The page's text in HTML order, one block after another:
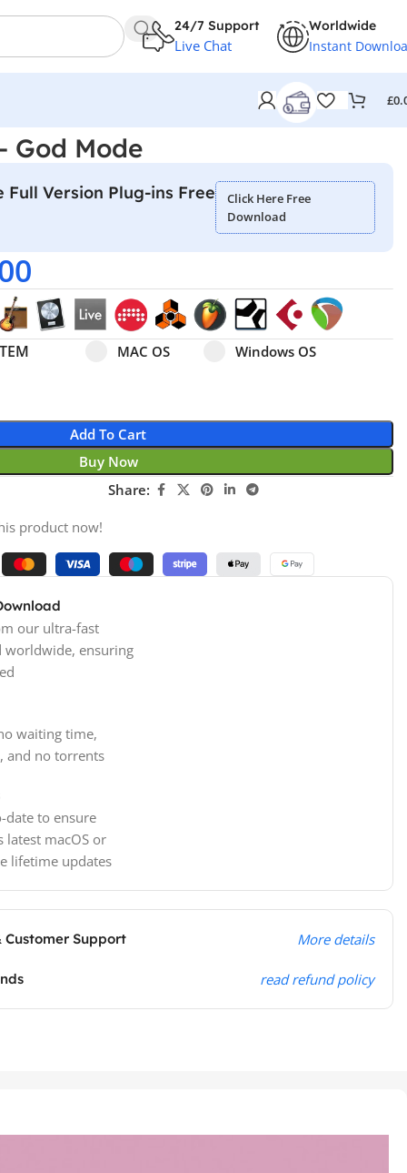
24/7 Support
Live Chat
Worldwide
Instant
£
God Mode
Full Version Plug-ins Free
Click Here Free
Download
Select pa_operating-system
MAC OS
MAC OS option for pa_operating-system
Windows OS
Windows OS option for
Add To Cart
Buy Now
Share:
product now!
our ultra-fast
worldwide, ensuring
waiting time,
and no torrents
date to ensure
macOS or
lifetime updates
Support More details
read refund policy